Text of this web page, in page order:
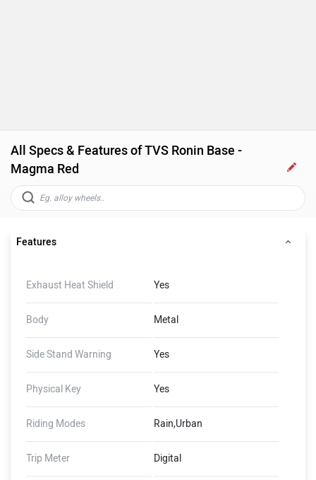
All Specs & Features of TVS Ronin Base -
Magma Red
Features
Exhaust Heat Shield Yes
Body Metal
Side Stand Warning Yes
Physical Key Yes
Riding Modes Rain,Urban
Trip Meter Digital